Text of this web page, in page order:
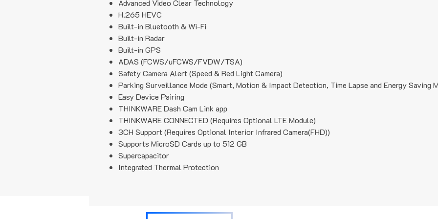
Advanced Video Clear Technology
H.265 HEVC
Built-in Bluetooth & Wi-Fi
Built-in Radar
Built-in GPS
ADAS (FCWS/uFCWS/FVDW/TSA)
Safety Camera Alert (Speed & Red Light Camera)
Parking Surveillance Mode (Smart, Motion & Impact Detection, Time Lapse and Energy Saving
Easy Device Pairing
THINKWARE Dash Cam Link app
THINKWARE CONNECTED (Requires Optional LTE Module)
3CH Support (Requires Optional Interior Infrared Camera(FHD))
Supports MicroSD Cards up to 512 GB
Supercapacitor
Integrated Thermal Protection